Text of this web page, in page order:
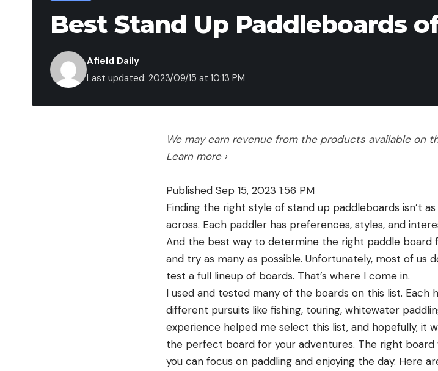
Best Stand Up Paddleboards
Last updated: 2023/09/15 at 10:13 PM
Afield Daily
We may earn revenue from the products available on
Learn more ›
Published Sep 15, 2023 1:56 PM
Finding the right style of stand up paddleboards isn’t
across. Each paddler has preferences, styles, and
And the best way to determine the right paddle
and try as many as possible. Unfortunately, most of us
test a full lineup of boards. That’s where I come in.
I used and tested many of the boards on this list. Each
different pursuits like fishing, touring, whitewater
experience helped me select this list, and hopefully, it
the perfect board for your adventures. The right
you can focus on paddling and enjoying the day. Here